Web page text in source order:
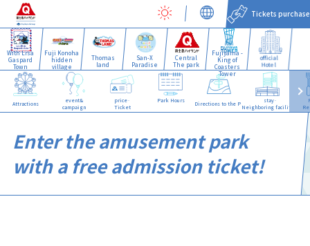
With Lisa
Gaspard
Town
Fuji Konoha
hidden
village
Thomas
land
San-X
Paradise
Central
The park
Fujiyama -
King of
Coasters
Tower
official
Hotel
Tickets purchase
Attractions
event&
campaign
price·
Ticket
Park Hours Directions to the Park
stay·
Neighboring facilities
Enter the amusement park
with a free admission ticket!